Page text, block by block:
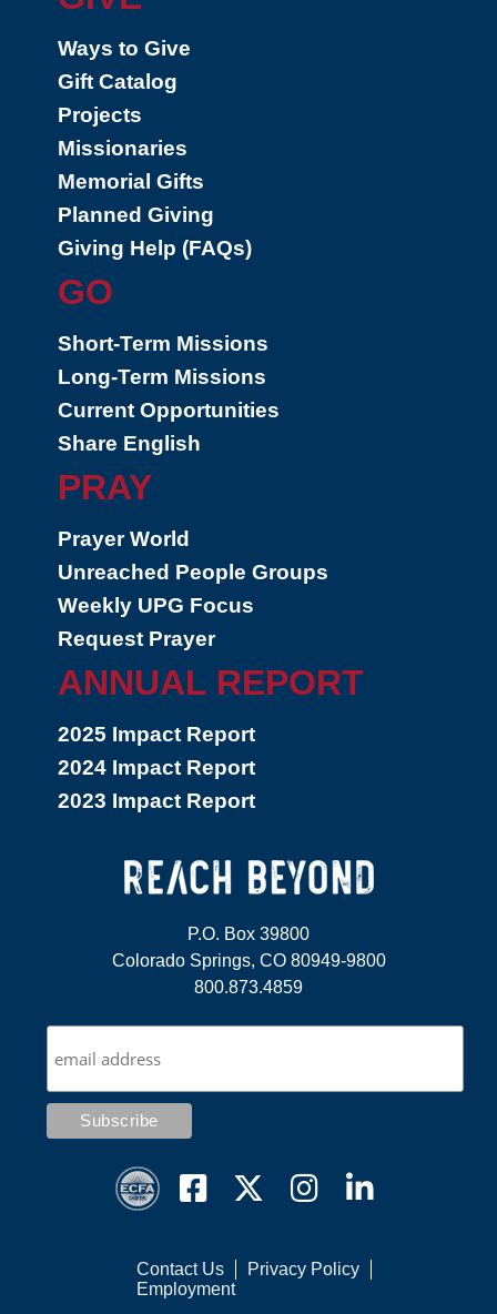
Ways to Give
Gift Catalog
Projects
Missionaries
Memorial Gifts
Planned Giving
Giving Help (FAQs)
GO
Short-Term Missions
Long-Term Missions
Current Opportunities
Share English
PRAY
Prayer World
Unreached People Groups
Weekly UPG Focus
Request Prayer
ANNUAL REPORT
2025 Impact Report
2024 Impact Report
2023 Impact Report
P.O. Box 39800
Colorado Springs, CO 80949-9800
800.873.4859
Contact Us
Privacy Policy
Employment